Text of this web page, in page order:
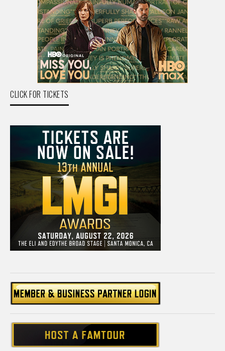
CLICK FOR TICKETS